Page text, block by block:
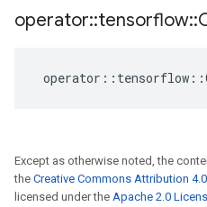
operator::tensorflow::
operator :: tensorflow ::
Except as otherwise noted, the
the Creative Commons Attribution
licensed under the Apache 2.0